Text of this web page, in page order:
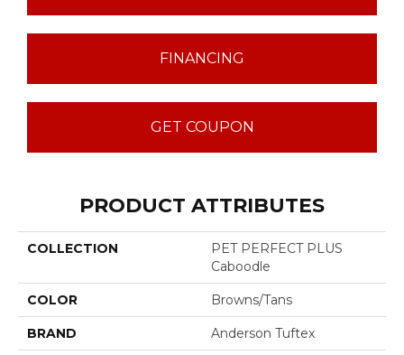
FINANCING
GET COUPON
PRODUCT ATTRIBUTES
COLLECTION
PET PERFECT PLUS
Caboodle
COLOR Browns/Tans
BRAND Anderson Tuftex